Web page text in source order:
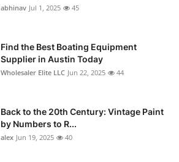
abhinav Jul 1, 2025 45
Find the Best Boating Equipment
Supplier in Austin Today
Wholesaler Elite LLC Jun 22, 2025 44
Back to the 20th Century: Vintage Paint
by Numbers to R...
alex Jun 19, 2025 40